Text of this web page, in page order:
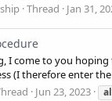
Thread Jan 31,
I come to you
(I therefore enter
Jun 23, 2023